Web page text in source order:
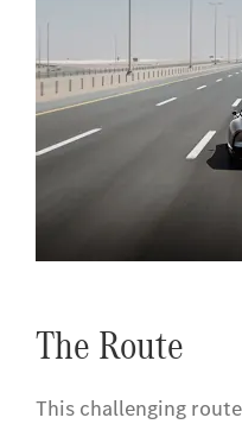
​The Route
This challenging